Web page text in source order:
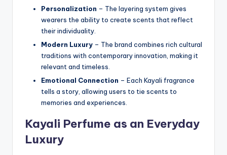
Personalization – The layering system gives
wearers the ability to create scents that reflect
their individuality.
Modern Luxury – The brand combines rich cultural
traditions with contemporary innovation, making it
relevant and timeless.
Emotional Connection – Each Kayali fragrance
tells a story, allowing users to tie scents to
memories and experiences.
Kayali Perfume as an Everyday
Luxury